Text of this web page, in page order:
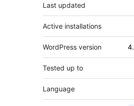
Last updated
Active installations
WordPress version
Tested up to
Language